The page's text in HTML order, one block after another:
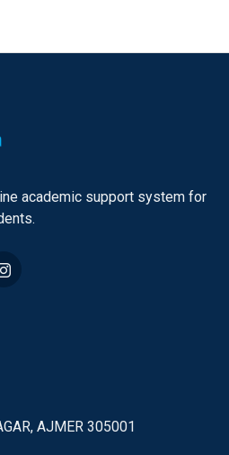
academic support system for
AJMER 305001